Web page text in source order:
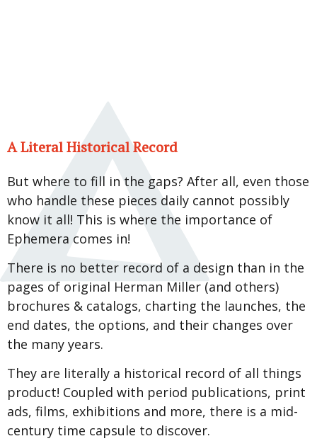
A Literal Historical Record
But where to fill in the gaps? After all, even those
who handle these pieces daily cannot possibly
know it all! This is where the importance of
Ephemera comes in!
There is no better record of a design than in the
pages of original Herman Miller (and others)
brochures & catalogs, charting the launches, the
end dates, the options, and their changes over
the many years.
They are literally a historical record of all things
product! Coupled with period publications, print
ads, films, exhibitions and more, there is a mid-
century time capsule to discover.